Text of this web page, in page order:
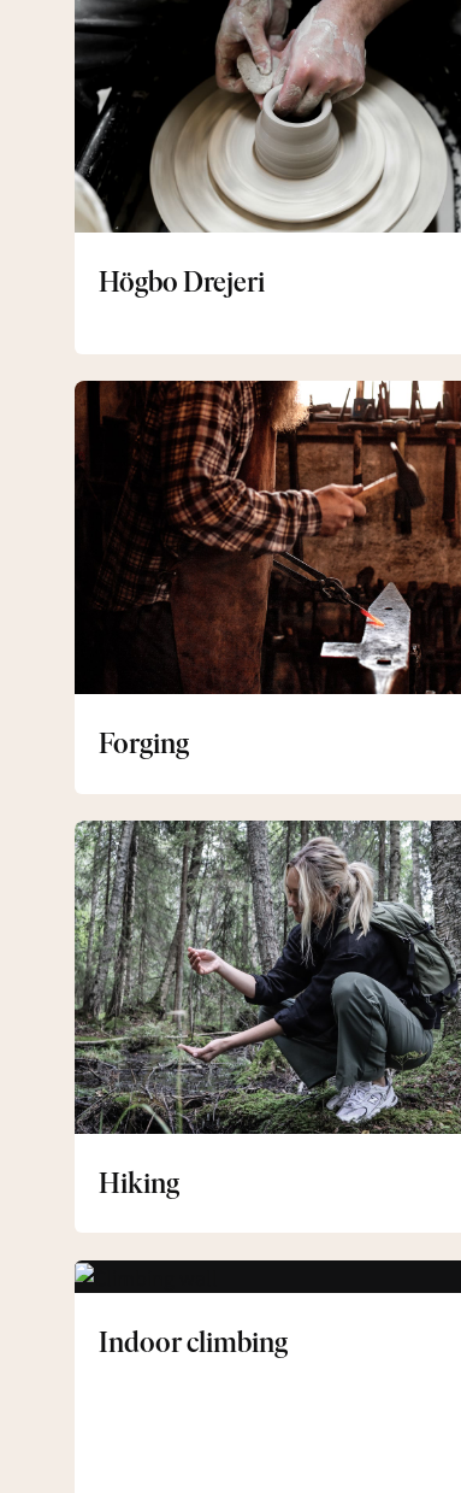
Högbo Drejeri
Forging
Forging
Hiking
Hiking
Indoor climbing
Indoor